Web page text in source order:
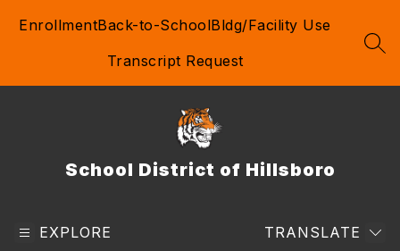
EnrollmentBack-to-SchoolBldg/Facility Use
Transcript Request
School District of Hillsboro
EXPLORE TRANSLATE